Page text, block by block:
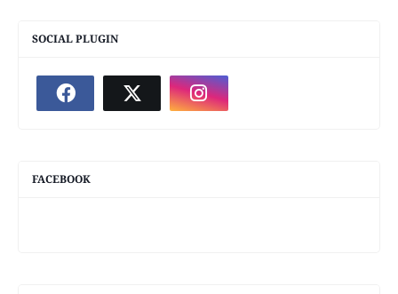
SOCIAL PLUGIN
FACEBOOK